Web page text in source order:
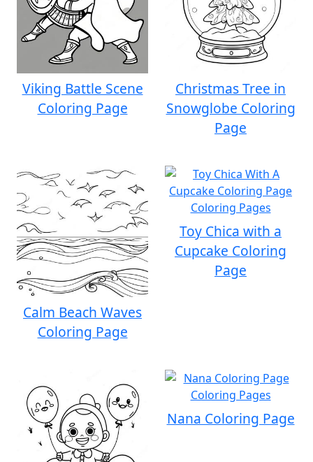
Viking Battle Scene
Coloring Page
Christmas Tree in
Snowglobe Coloring
Page
Calm Beach Waves
Coloring Page
Toy Chica with a
Cupcake Coloring
Page
Nana Coloring Page